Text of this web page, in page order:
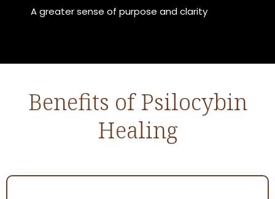
A greater sense of purpose and clarity
Benefits of Psilocybin
Healing